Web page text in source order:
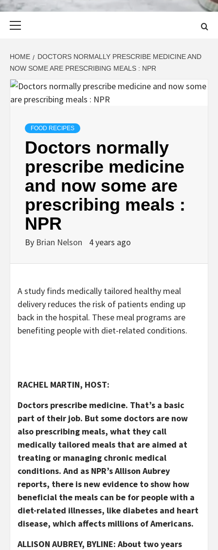
HOME
DOCTORS NORMALLY PRESCRIBE MEDICINE AND
NOW SOME ARE PRESCRIBING MEALS : NPR
FOOD RECIPES
Doctors normally
prescribe medicine
and now some are
prescribing meals :
NPR
By Brian Nelson 4 years ago
A study finds medically tailored healthy meal
delivery reduces the risk of patients ending up
back in the hospital. These meal programs are
benefiting people with diet-related conditions.
RACHEL MARTIN, HOST:
Doctors prescribe medicine. That’s a basic
part of their job. But some doctors are now
also prescribing meals, what they call
medically tailored meals that are aimed at
treating or managing chronic medical
conditions. And as NPR’s Allison Aubrey
reports, there is new evidence to show how
beneficial the meals can be for people with a
diet-related illnesses, like diabetes and heart
disease, which affects millions of Americans.
ALLISON AUBREY, BYLINE: About two years